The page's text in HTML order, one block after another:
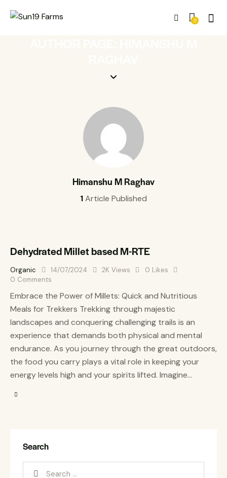
0
Himanshu M Raghav
1Article Published
Dehydrated Millet based M-RTE
Organic 14/07/2024 2K Views 0 Likes
0 Comments
Embrace the Power of Millets: Quick and Nutritious
Meals for Trekkers Trekking through majestic
landscapes and conquering challenging trails is an
experience that demands both physical and mental
endurance. As you journey through the great outdoors,
the food you carry plays a vital role in keeping your
energy levels high and your spirits lifted. Imagine…
Search